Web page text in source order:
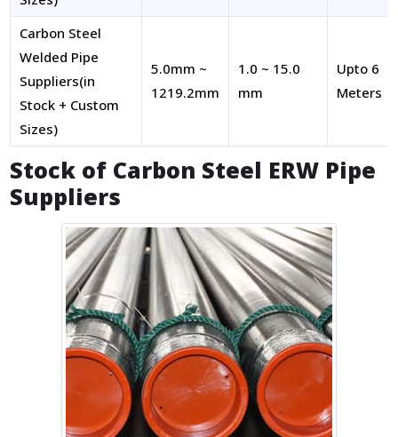
Carbon Steel
Welded Pipe
Suppliers(in
Stock + Custom
Sizes)
5.0mm ~
1219.2mm
1.0 ~ 15.0
mm
Upto 6
Meters
Stock of Carbon Steel ERW Pipe
Suppliers